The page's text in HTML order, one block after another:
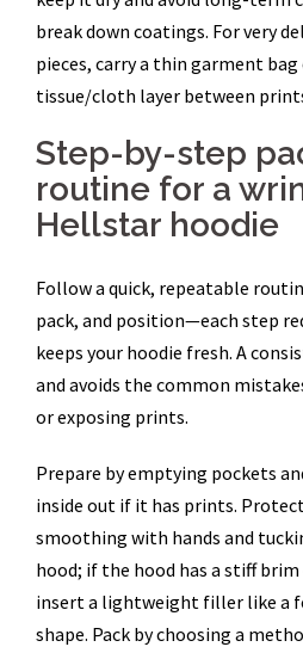
break down coatings. For very
pieces, carry a thin garment
tissue/cloth layer between
Step-by-step
routine for a
Hellstar hoodie
Follow a quick, repeatable
pack, and position—each step
keeps your hoodie fresh. A
and avoids the common
or exposing prints.
Prepare by emptying pockets
inside out if it has prints.
smoothing with hands and
hood; if the hood has a stiff
insert a lightweight filler like a
shape. Pack by choosing a